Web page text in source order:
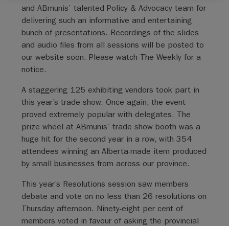
and ABmunis’ talented Policy & Advocacy team for
delivering such an informative and entertaining
bunch of presentations. Recordings of the slides
and audio files from all sessions will be posted to
our website soon. Please watch The Weekly for a
notice.
A staggering 125 exhibiting vendors took part in
this year’s trade show. Once again, the event
proved extremely popular with delegates. The
prize wheel at ABmunis’ trade show booth was a
huge hit for the second year in a row, with 354
attendees winning an Alberta-made item produced
by small businesses from across our province.
This year’s Resolutions session saw members
debate and vote on no less than 26 resolutions on
Thursday afternoon. Ninety-eight per cent of
members voted in favour of asking the provincial